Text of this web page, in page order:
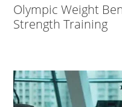
Olympic Weight
Strength Training